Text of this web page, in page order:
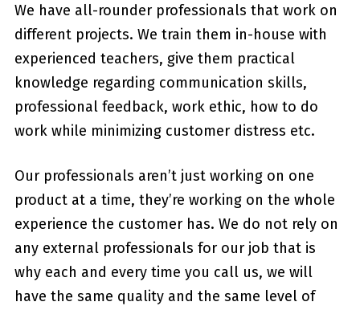
We have all-rounder professionals that work on
different projects. We train them in-house with
experienced teachers, give them practical
knowledge regarding communication skills,
professional feedback, work ethic, how to do
work while minimizing customer distress etc.
Our professionals aren’t just working on one
product at a time, they’re working on the whole
experience the customer has. We do not rely on
any external professionals for our job that is
why each and every time you call us, we will
have the same quality and the same level of